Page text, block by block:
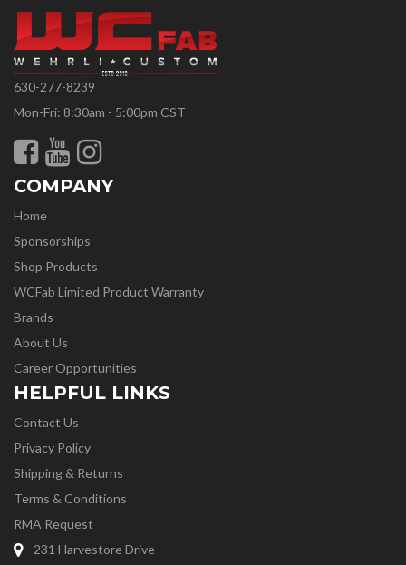
630-277-8239
Mon-Fri: 8:30am - 5:00pm CST
COMPANY
Home
Sponsorships
Shop Products
WCFab Limited Product Warranty
Brands
About Us
Career Opportunities
HELPFUL LINKS
Contact Us
Privacy Policy
Shipping & Returns
Terms & Conditions
RMA Request
231 Harvestore Drive